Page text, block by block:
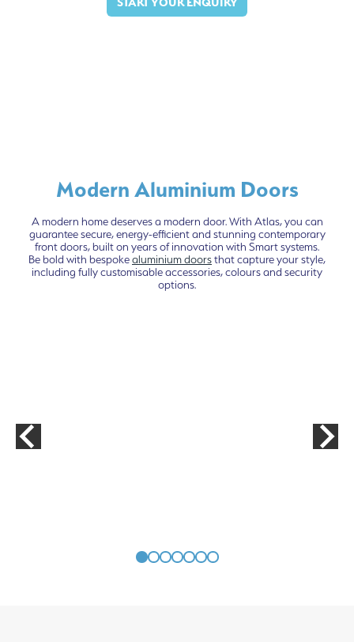
Modern Aluminium Doors
A modern home deserves a modern door. With Atlas, you can
guarantee secure, energy-efficient and stunning contemporary
front doors, built on years of innovation with Smart systems.
Be bold with bespokealuminium doorsthat capture your style,
including fully customisable accessories, colours and security
options.